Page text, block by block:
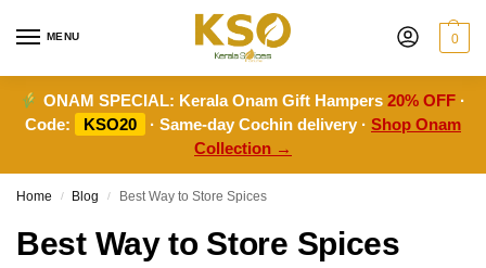
MENU 0
ONAM SPECIAL: Kerala Onam Gift Hampers20% OFF ·
Code:
KSO20 · Same-day Cochin delivery · Shop Onam
Collection →
Home / Blog / Best Way to Store Spices
Best Way to Store Spices